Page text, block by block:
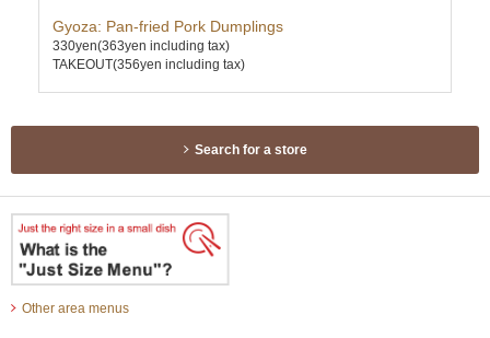
Gyoza: Pan-fried Pork Dumplings
330yen(363yen including tax)
TAKEOUT(356yen including tax)
Search for a store
Other area menus